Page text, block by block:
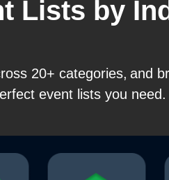
Lists by
20+ categories, and
event lists you need.